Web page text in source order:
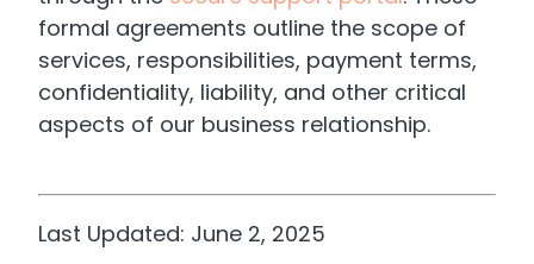
formal agreements outline the scope of
services, responsibilities, payment terms,
confidentiality, liability, and other critical
aspects of our business relationship.
Last Updated: June 2, 2025